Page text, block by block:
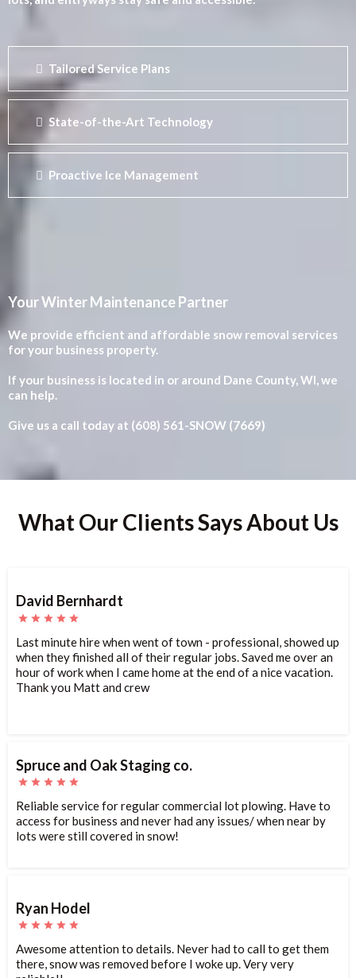
Tailored Service Plans
State-of-the-Art Technology
Proactive Ice Management
Your Winter Maintenance Partner
We provide efficient and affordable snow removal services
for your business property.
If your business is located in or around Dane County, WI, we
can help.
Give us a call today at (608) 561-SNOW (7669)
What Our Clients Says About Us
David Bernhardt
Last minute hire when went of town - professional, showed up
when they finished all of their regular jobs. Saved me over an
hour of work when I came home at the end of a nice vacation.
Thank you Matt and crew
Spruce and Oak Staging co.
Reliable service for regular commercial lot plowing. Have to
access for business and never had any issues/ when near by
lots were still covered in snow!
Ryan Hodel
Awesome attention to details. Never had to call to get them
there, snow was removed before I woke up. Very very